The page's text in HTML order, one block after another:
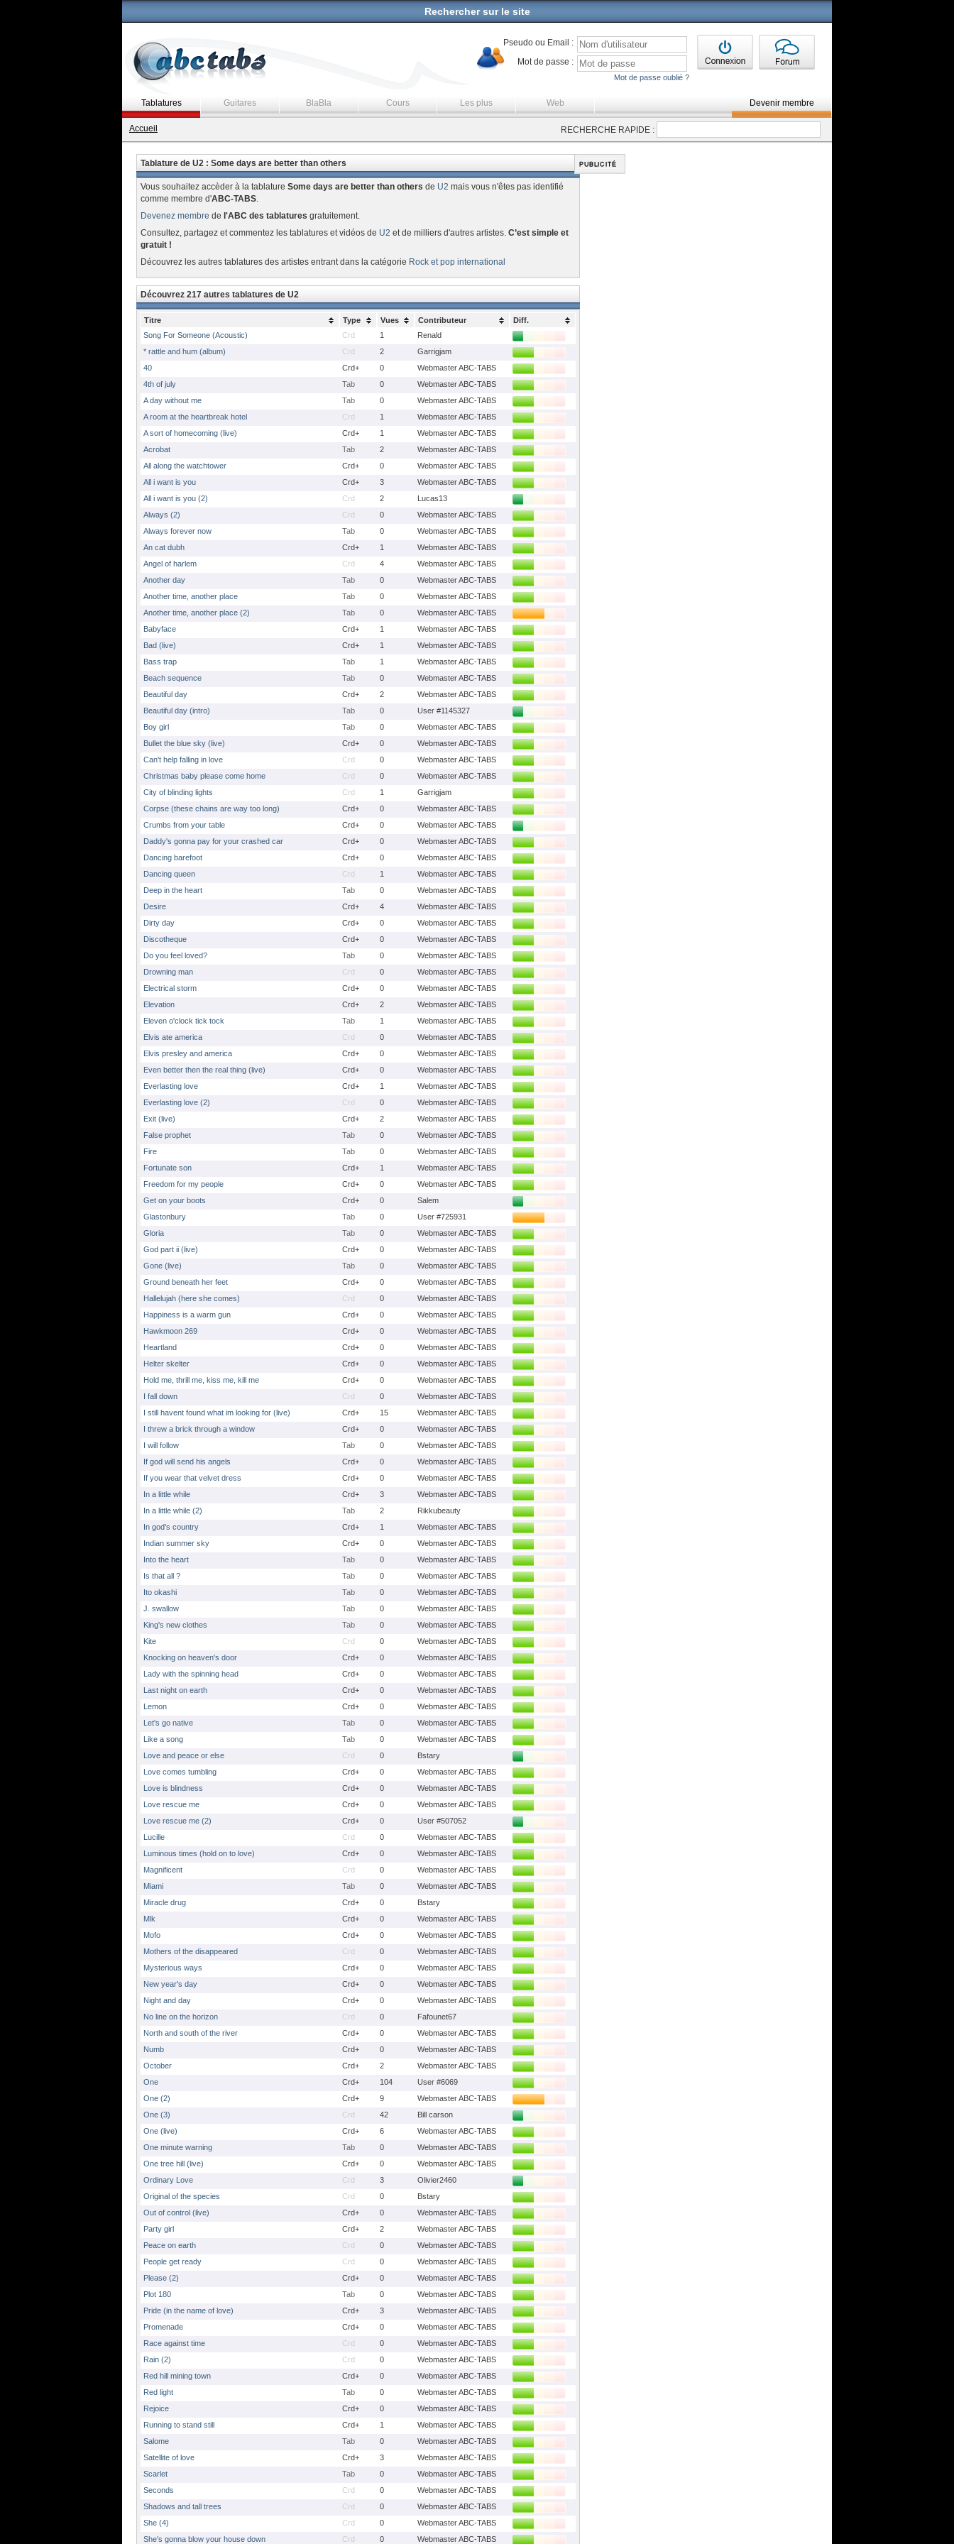
Rechercher sur le site
Pseudo ou Email :
Mot de passe :
Mot de passe oublié ?
Tablatures Guitares BlaBla Cours Les plus Web Devenir membre
Accueil RECHERCHE RAPIDE :
Tablature de U2 : Some days are better than others
Vous souhaitez accèder à la tablature Some days are better than others de U2 mais vous n'êtes pas identifié
comme membre d'ABC-TABS.
Devenez membre de l'ABC des tablatures gratuitement.
Consultez, partagez et commentez les tablatures et vidéos de U2 et de milliers d'autres artistes. C’est simple et
gratuit !
Découvrez les autres tablatures des artistes entrant dans la catégorie Rock et pop international
Découvrez 217 autres tablatures de U2
Titre Type Vues Contributeur
Diff.
Song For Someone (Acoustic)
Crd 1
Renald
* rattle and hum (album)
Crd 2
Garrigjam
40
Crd+ 0
Webmaster ABC-TABS
4th of july
Tab 0
Webmaster ABC-TABS
A day without me
Tab 0
Webmaster ABC-TABS
A room at the heartbreak hotel
Crd 1
Webmaster ABC-TABS
A sort of homecoming (live)
Crd+ 1
Webmaster ABC-TABS
Acrobat
Tab 2
Webmaster ABC-TABS
All along the watchtower
Crd+ 0
Webmaster ABC-TABS
All i want is you
Crd+ 3
Webmaster ABC-TABS
All i want is you (2)
Crd 2
Lucas13
Always (2)
Crd 0
Webmaster ABC-TABS
Always forever now
Tab 0
Webmaster ABC-TABS
An cat dubh
Crd+ 1
Webmaster ABC-TABS
Angel of harlem
Crd 4
Webmaster ABC-TABS
Another day
Tab 0
Webmaster ABC-TABS
Another time, another place
Tab 0
Webmaster ABC-TABS
Another time, another place (2)
Tab 0
Webmaster ABC-TABS
Babyface
Crd+ 1
Webmaster ABC-TABS
Bad (live)
Crd+ 1
Webmaster ABC-TABS
Bass trap
Tab 1
Webmaster ABC-TABS
Beach sequence
Tab 0
Webmaster ABC-TABS
Beautiful day
Crd+ 2
Webmaster ABC-TABS
Beautiful day (intro)
Tab 0
User #1145327
Boy girl
Tab 0
Webmaster ABC-TABS
Bullet the blue sky (live)
Crd+ 0
Webmaster ABC-TABS
Can't help falling in love
Crd 0
Webmaster ABC-TABS
Christmas baby please come home
Crd 0
Webmaster ABC-TABS
City of blinding lights
Crd 1
Garrigjam
Corpse (these chains are way too long)
Crd+ 0
Webmaster ABC-TABS
Crumbs from your table
Crd+ 0
Webmaster ABC-TABS
Daddy's gonna pay for your crashed car
Crd+ 0
Webmaster ABC-TABS
Dancing barefoot
Crd+ 0
Webmaster ABC-TABS
Dancing queen
Crd 1
Webmaster ABC-TABS
Deep in the heart
Tab 0
Webmaster ABC-TABS
Desire
Crd+ 4
Webmaster ABC-TABS
Dirty day
Crd+ 0
Webmaster ABC-TABS
Discotheque
Crd+ 0
Webmaster ABC-TABS
Do you feel loved?
Tab 0
Webmaster ABC-TABS
Drowning man
Crd 0
Webmaster ABC-TABS
Electrical storm
Crd+ 0
Webmaster ABC-TABS
Elevation
Crd+ 2
Webmaster ABC-TABS
Eleven o'clock tick tock
Tab 1
Webmaster ABC-TABS
Elvis ate america
Crd 0
Webmaster ABC-TABS
Elvis presley and america
Crd+ 0
Webmaster ABC-TABS
Even better then the real thing (live)
Crd+ 0
Webmaster ABC-TABS
Everlasting love
Crd+ 1
Webmaster ABC-TABS
Everlasting love (2)
Crd 0
Webmaster ABC-TABS
Exit (live)
Crd+ 2
Webmaster ABC-TABS
False prophet
Tab 0
Webmaster ABC-TABS
Fire
Tab 0
Webmaster ABC-TABS
Fortunate son
Crd+ 1
Webmaster ABC-TABS
Freedom for my people
Crd+ 0
Webmaster ABC-TABS
Get on your boots
Crd+ 0
Salem
Glastonbury
Tab 0
User #725931
Gloria
Tab 0
Webmaster ABC-TABS
God part ii (live)
Crd+ 0
Webmaster ABC-TABS
Gone (live)
Tab 0
Webmaster ABC-TABS
Ground beneath her feet
Crd+ 0
Webmaster ABC-TABS
Hallelujah (here she comes)
Crd 0
Webmaster ABC-TABS
Happiness is a warm gun
Crd+ 0
Webmaster ABC-TABS
Hawkmoon 269
Crd+ 0
Webmaster ABC-TABS
Heartland
Crd+ 0
Webmaster ABC-TABS
Helter skelter
Crd+ 0
Webmaster ABC-TABS
Hold me, thrill me, kiss me, kill me
Crd+ 0
Webmaster ABC-TABS
I fall down
Crd 0
Webmaster ABC-TABS
I still havent found what im looking for (live)
Crd+ 15
Webmaster ABC-TABS
I threw a brick through a window
Crd+ 0
Webmaster ABC-TABS
I will follow
Tab 0
Webmaster ABC-TABS
If god will send his angels
Crd+ 0
Webmaster ABC-TABS
If you wear that velvet dress
Crd+ 0
Webmaster ABC-TABS
In a little while
Crd+ 3
Webmaster ABC-TABS
In a little while (2)
Tab 2
Rikkubeauty
In god's country
Crd+ 1
Webmaster ABC-TABS
Indian summer sky
Crd+ 0
Webmaster ABC-TABS
Into the heart
Tab 0
Webmaster ABC-TABS
Is that all ?
Tab 0
Webmaster ABC-TABS
Ito okashi
Tab 0
Webmaster ABC-TABS
J. swallow
Tab 0
Webmaster ABC-TABS
King's new clothes
Tab 0
Webmaster ABC-TABS
Kite
Crd 0
Webmaster ABC-TABS
Knocking on heaven's door
Crd+ 0
Webmaster ABC-TABS
Lady with the spinning head
Crd+ 0
Webmaster ABC-TABS
Last night on earth
Crd+ 0
Webmaster ABC-TABS
Lemon
Crd+ 0
Webmaster ABC-TABS
Let's go native
Tab 0
Webmaster ABC-TABS
Like a song
Tab 0
Webmaster ABC-TABS
Love and peace or else
Crd 0
Bstary
Love comes tumbling
Crd+ 0
Webmaster ABC-TABS
Love is blindness
Crd+ 0
Webmaster ABC-TABS
Love rescue me
Crd+ 0
Webmaster ABC-TABS
Love rescue me (2)
Crd+ 0
User #507052
Lucille
Crd 0
Webmaster ABC-TABS
Luminous times (hold on to love)
Crd+ 0
Webmaster ABC-TABS
Magnificent
Crd 0
Webmaster ABC-TABS
Miami
Tab 0
Webmaster ABC-TABS
Miracle drug
Crd+ 0
Bstary
Mlk
Crd+ 0
Webmaster ABC-TABS
Mofo
Crd+ 0
Webmaster ABC-TABS
Mothers of the disappeared
Crd 0
Webmaster ABC-TABS
Mysterious ways
Crd+ 0
Webmaster ABC-TABS
New year's day
Crd+ 0
Webmaster ABC-TABS
Night and day
Crd+ 0
Webmaster ABC-TABS
No line on the horizon
Crd 0
Fafounet67
North and south of the river
Crd+ 0
Webmaster ABC-TABS
Numb
Crd+ 0
Webmaster ABC-TABS
October
Crd+ 2
Webmaster ABC-TABS
One
Crd+ 104
User #6069
One (2)
Crd+ 9
Webmaster ABC-TABS
One (3)
Crd 42
Bill carson
One (live)
Crd+ 6
Webmaster ABC-TABS
One minute warning
Tab 0
Webmaster ABC-TABS
One tree hill (live)
Crd+ 0
Webmaster ABC-TABS
Ordinary Love
Crd 3
Olivier2460
Original of the species
Crd 0
Bstary
Out of control (live)
Crd+ 0
Webmaster ABC-TABS
Party girl
Crd+ 2
Webmaster ABC-TABS
Peace on earth
Crd 0
Webmaster ABC-TABS
People get ready
Crd 0
Webmaster ABC-TABS
Please (2)
Crd+ 0
Webmaster ABC-TABS
Plot 180
Tab 0
Webmaster ABC-TABS
Pride (in the name of love)
Crd+ 3
Webmaster ABC-TABS
Promenade
Crd+ 0
Webmaster ABC-TABS
Race against time
Crd 0
Webmaster ABC-TABS
Rain (2)
Crd 0
Webmaster ABC-TABS
Red hill mining town
Crd+ 0
Webmaster ABC-TABS
Red light
Tab 0
Webmaster ABC-TABS
Rejoice
Crd+ 0
Webmaster ABC-TABS
Running to stand still
Crd+ 1
Webmaster ABC-TABS
Salome
Tab 0
Webmaster ABC-TABS
Satellite of love
Crd+ 3
Webmaster ABC-TABS
Scarlet
Tab 0
Webmaster ABC-TABS
Seconds
Crd 0
Webmaster ABC-TABS
Shadows and tall trees
Crd 0
Webmaster ABC-TABS
She (4)
Crd 0
Webmaster ABC-TABS
She's gonna blow your house down
Crd 0 Webmaster ABC-TABS